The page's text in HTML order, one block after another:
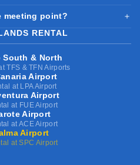
meeting point?
＋
RENTAL
South & North
TFS & TFN Airports
Airport
at LPA Airport
Airport
at FUE Airport
Airport
at ACE Airport
Airport
at SPC Airport